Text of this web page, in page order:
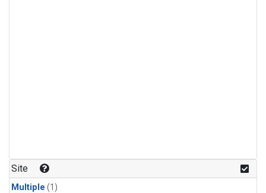
Site
Multiple (1)